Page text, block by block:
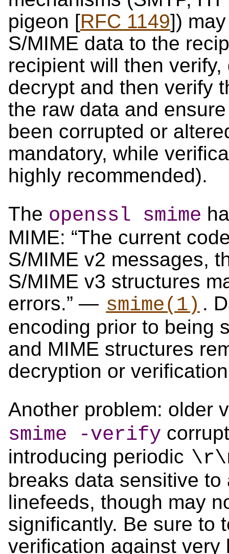
pigeon [RFC 1149])
S/MIME data to the
recipient will then verify,
decrypt and then verify
the raw data and
been corrupted or
mandatory, while
highly recommended).
The openssl smime
MIME: “The current
S/MIME v2 messages,
S/MIME v3 structures
errors.” — smime(1) .
encoding prior to being
and MIME structures
decryption or
Another problem: older
smime -verify
introducing periodic
breaks data sensitive to
linefeeds, though may
significantly. Be sure to
verification against very